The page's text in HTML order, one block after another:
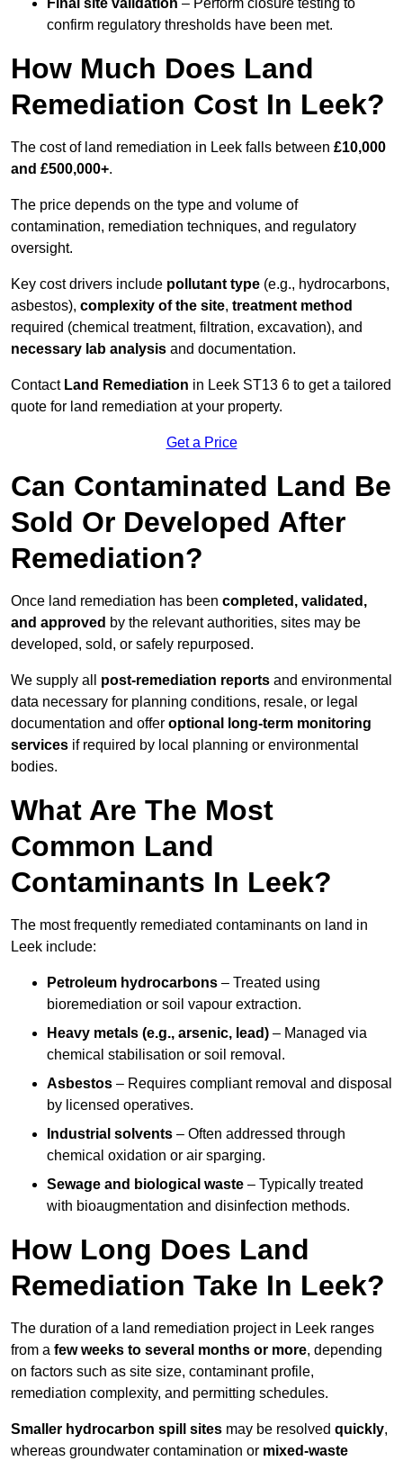
Final site validation – Perform closure testing to
confirm regulatory thresholds have been met.
How Much Does Land
Remediation Cost In Leek?
The cost of land remediation in Leek falls between £10,000
and £500,000+.
The price depends on the type and volume of
contamination, remediation techniques, and regulatory
oversight.
Key cost drivers include pollutant type (e.g., hydrocarbons,
asbestos), complexity of the site, treatment method
required (chemical treatment, filtration, excavation), and
necessary lab analysis and documentation.
Contact Land Remediation in Leek ST13 6 to get a tailored
quote for land remediation at your property.
Get a Price
Can Contaminated Land Be
Sold Or Developed After
Remediation?
Once land remediation has been completed, validated,
and approved by the relevant authorities, sites may be
developed, sold, or safely repurposed.
We supply all post-remediation reports and environmental
data necessary for planning conditions, resale, or legal
documentation and offer optional long-term monitoring
services if required by local planning or environmental
bodies.
What Are The Most
Common Land
Contaminants In Leek?
The most frequently remediated contaminants on land in
Leek include:
Petroleum hydrocarbons – Treated using
bioremediation or soil vapour extraction.
Heavy metals (e.g., arsenic, lead) – Managed via
chemical stabilisation or soil removal.
Asbestos – Requires compliant removal and disposal
by licensed operatives.
Industrial solvents – Often addressed through
chemical oxidation or air sparging.
Sewage and biological waste – Typically treated
with bioaugmentation and disinfection methods.
How Long Does Land
Remediation Take In Leek?
The duration of a land remediation project in Leek ranges
from a few weeks to several months or more, depending
on factors such as site size, contaminant profile,
remediation complexity, and permitting schedules.
Smaller hydrocarbon spill sites may be resolved quickly,
whereas groundwater contamination or mixed-waste